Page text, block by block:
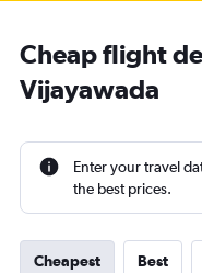
Cheap flight
Vijayawada
Enter your travel
the best prices.
Cheapest Best